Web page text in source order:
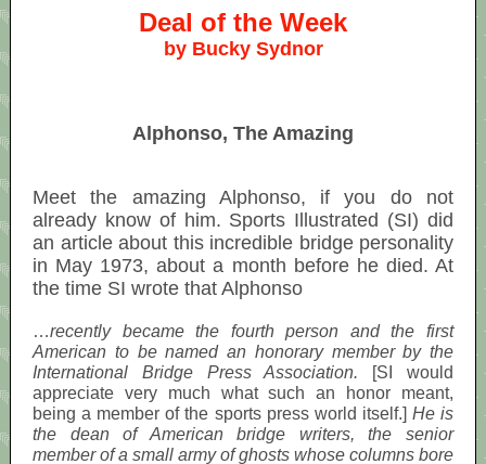
Deal of the Week
by Bucky Sydnor
Alphonso, The Amazing
Meet the amazing Alphonso, if you do not
already know of him. Sports Illustrated (SI) did
an article about this incredible bridge personality
in May 1973, about a month before he died. At
the time SI wrote that Alphonso
…recently became the fourth person and the first
American to be named an honorary member by the
International Bridge Press Association.
[SI would
appreciate very much what such an honor meant,
being a member of the sports press world itself.] He is
the dean of American bridge writers, the senior
member of a small army of ghosts whose columns bore